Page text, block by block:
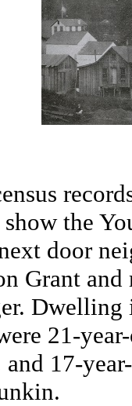
the
door
Grant
Dwelling
21-
and 17-